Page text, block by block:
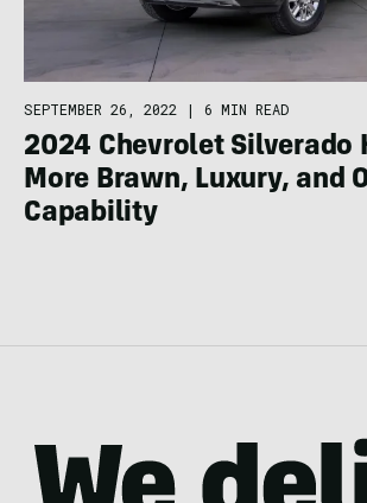
SEPTEMBER 26, 2022 | 6 MIN READ
2024 Chevrolet Silverado
More Brawn, Luxury, and
Capability